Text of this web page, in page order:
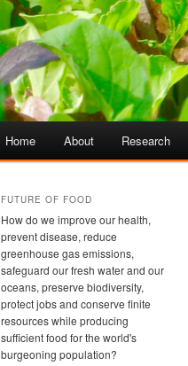
Skip
primary
content
Skip
secondary
content
Home About Research
FUTURE OF FOOD
How do we improve our health,
prevent disease, reduce
greenhouse gas emissions,
safeguard our fresh water and our
oceans, preserve biodiversity,
protect jobs and conserve finite
resources while producing
sufficient food for the world's
burgeoning population?